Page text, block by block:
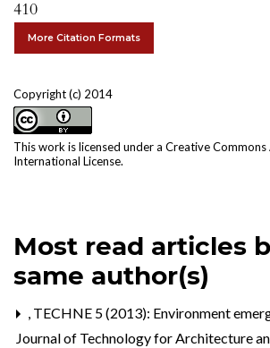
410
More Citation Formats
Copyright (c) 2014
This work is licensed under a Creative
International License.
Most read articles
same author(s)
, TECHNE 5 (2013): Environment
Journal of Technology for Architecture